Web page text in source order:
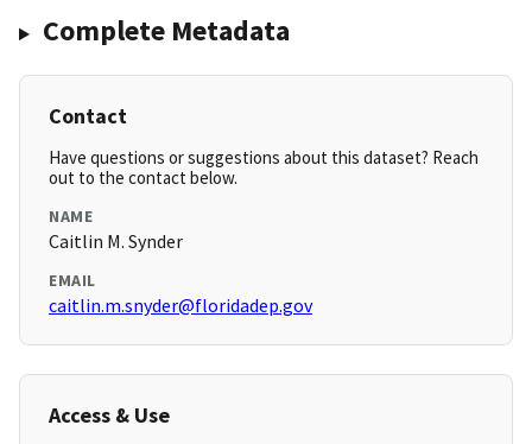
Complete Metadata
Contact
Have questions or suggestions about this dataset? Reach
out to the contact below.
NAME
Caitlin M. Synder
EMAIL
caitlin.m.snyder@floridadep.gov
Access & Use